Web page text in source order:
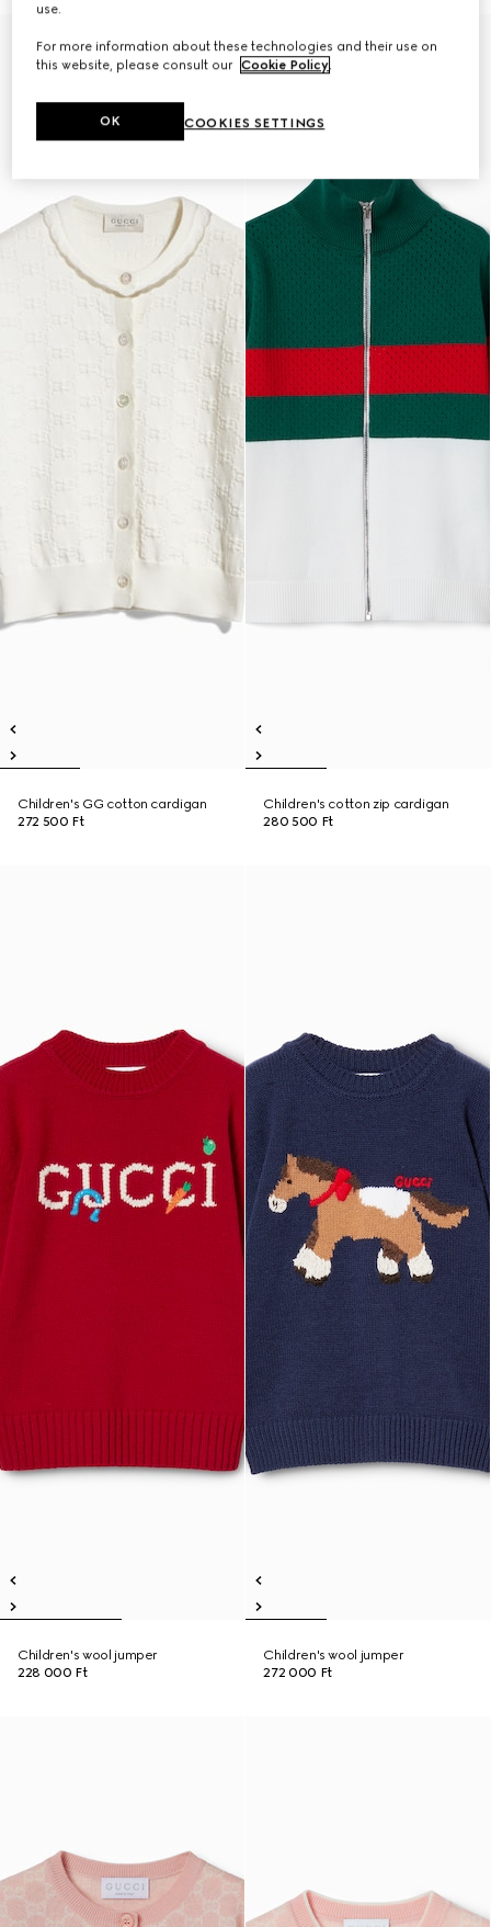
Children's GG cotton cardigan
272 500 Ft
Children's cotton zip cardigan
280 500 Ft
Children's wool jumper
228 000 Ft
Children's wool jumper
272 000 Ft
use.
For more information about these technologies and their use on
this website, please consult our Cookie Policy.
COOKIES SETTINGS
OK